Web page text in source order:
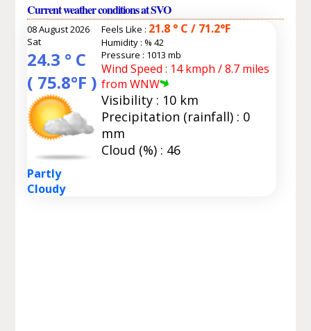
Current weather conditions at SVO
08 August 2026
Sat
24.3 ° C
( 75.8°F )
Partly
Cloudy
Feels Like : 21.8 ° C / 71.2°F
Humidity : % 42
Pressure : 1013 mb
Wind Speed : 14 kmph / 8.7 miles
from WNW
Visibility : 10 km
Precipitation (rainfall) : 0
mm
Cloud (%) : 46